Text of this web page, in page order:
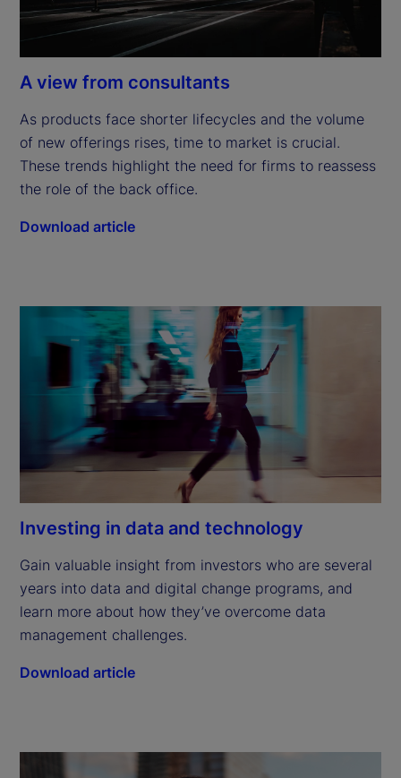
A view from consultants
As products face shorter lifecycles and the volume
of new offerings rises, time to market is crucial.
These trends highlight the need for firms to reassess
the role of the back office.
Download article
Investing in data and technology
Gain valuable insight from investors who are several
years into data and digital change programs, and
learn more about how they’ve overcome data
management challenges.
Download article